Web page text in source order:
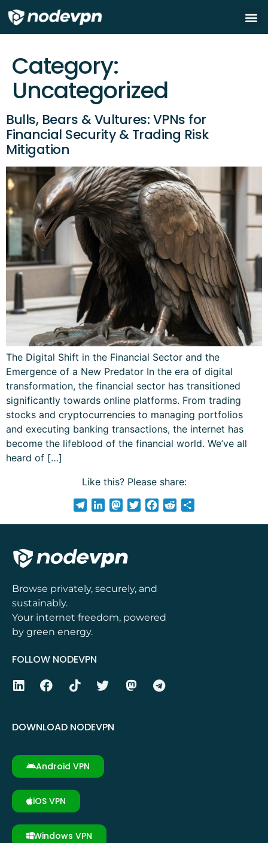
Category:
Uncategorized
Bulls, Bears & Vultures: VPNs for
Financial Security & Trading Risk
Mitigation
The Digital Shift in the Financial Sector and the
Emergence of a New Predator In the era of digital
transformation, the financial sector has transitioned
significantly towards online platforms. From trading
stocks and cryptocurrencies to managing portfolios
and executing banking transactions, the internet has
become the lifeblood of the financial world. We’ve all
heard of […]
Like this? Please share:
TelegramLinkedInMastodon
TwitterFacebook
Reddit
Browse privately, securely, and
sustainably.
Your internet freedom, powered
by green energy.
FOLLOW NODEVPN
DOWNLOAD NODEVPN
Android VPN
iOS VPN
Windows VPN